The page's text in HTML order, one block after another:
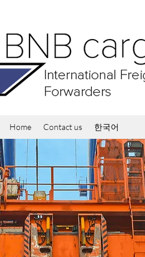
Home Contact us 한국어